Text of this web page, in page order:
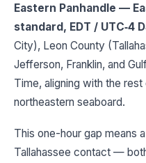
Eastern Panhandle —
standard, EDT / UTC‑4
City), Leon County
Jefferson, Franklin, and
Time, aligning with the
northeastern seaboard.
This one-hour gap means
Tallahassee contact —